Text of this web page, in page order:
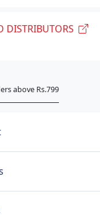
DISTRIBUTORS
above Rs.799